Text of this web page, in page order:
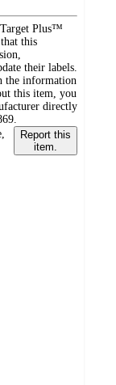
Plus™
this
their labels.
the information
this item, you
directly
Report this
item.